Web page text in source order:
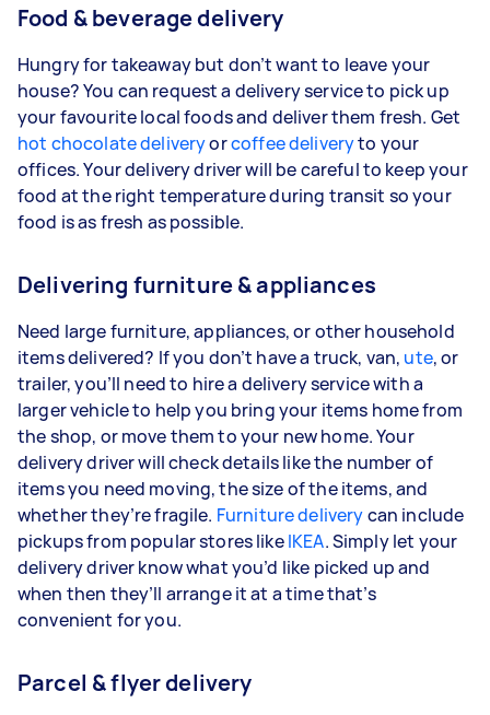
Food & beverage delivery
Hungry for takeaway but don’t want to leave your
house? You can request a delivery service to pick up
your favourite local foods and deliver them fresh. Get
hot chocolate deliveryorcoffee deliveryto your
offices. Your delivery driver will be careful to keep your
food at the right temperature during transit so your
food is as fresh as possible.
Delivering furniture & appliances
Need large furniture, appliances, or other household
items delivered? If you don’t have a truck, van, ute, or
trailer, you’ll need to hire a delivery service with a
larger vehicle to help you bring your items home from
the shop, or move them to your new home. Your
delivery driver will check details like the number of
items you need moving, the size of the items, and
whether they’re fragile. Furniture deliverycan include
pickups from popular stores likeIKEA. Simply let your
delivery driver know what you’d like picked up and
when then they’ll arrange it at a time that’s
convenient for you.
Parcel & flyer delivery